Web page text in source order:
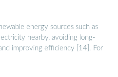
energy sources such as
nearby, avoiding long-
improving efficiency [14]. For